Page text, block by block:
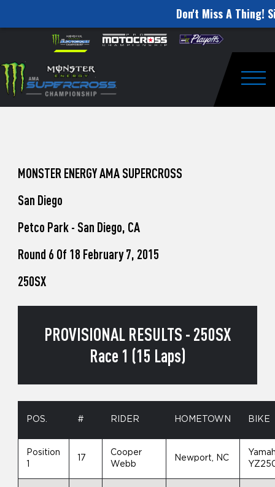
Don't Miss A Thing!
website
includes
an
accessibility
Skip to content
to
Watch
Pro
Unadilla
MONSTER ENERGY AMA SUPERCROSS
San Diego
Petco Park - San Diego, CA
Round 6 Of 18 February 7, 2015
250SX
PROVISIONAL RESULTS - 250SX
Race 1 (15 Laps)
POS. # RIDER HOMETOWN BIKE
Position
17
Cooper
Webb
Newport, NC